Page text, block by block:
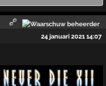
24 januari 2021 14:07